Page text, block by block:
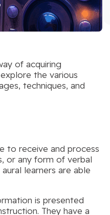
of acquiring
the various
techniques, and
to receive and process
or any form of verbal
learners are able
is presented
They have a